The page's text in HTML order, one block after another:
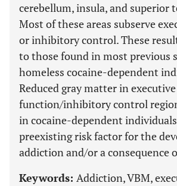
cerebellum, insula, and superior
Most of these areas subserve
or inhibitory control. These
to those found in most previous
homeless cocaine-dependent
Reduced gray matter in executive
function/inhibitory control
in cocaine-dependent
preexisting risk factor for the
addiction and/or a consequence
Keywords: Addiction, VBM,